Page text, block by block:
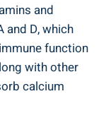
and
and⁤ D, which
function
‌with ⁤other
calcium